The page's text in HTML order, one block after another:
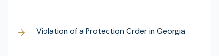
Violation of a Protection Order in Georgia